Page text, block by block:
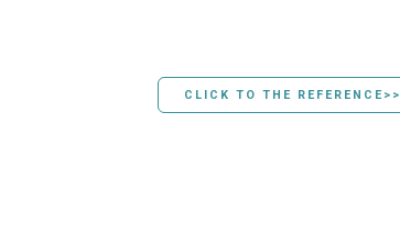
CLICK TO THE REFERENCE>>